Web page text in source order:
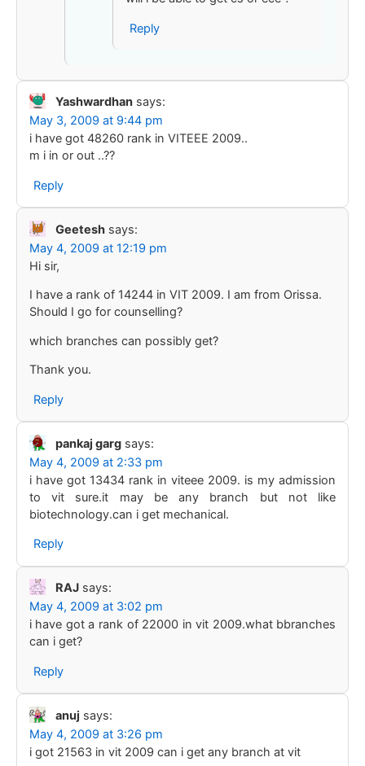
Reply
Yashwardhan says:
May 3, 2009 at 9:44 pm
i have got 48260 rank in VITEEE 2009..
m i in or out ..??
Reply
Geetesh says:
May 4, 2009 at 12:19 pm
Hi sir,
I have a rank of 14244 in VIT 2009. I am from Orissa.
Should I go for counselling?
which branches can possibly get?
Thank you.
Reply
pankaj garg says:
May 4, 2009 at 2:33 pm
i have got 13434 rank in viteee 2009. is my admission
to vit sure.it may be any branch but not like
biotechnology.can i get mechanical.
Reply
RAJ says:
May 4, 2009 at 3:02 pm
i have got a rank of 22000 in vit 2009.what bbranches
can i get?
Reply
anuj says:
May 4, 2009 at 3:26 pm
i got 21563 in vit 2009 can i get any branch at vit